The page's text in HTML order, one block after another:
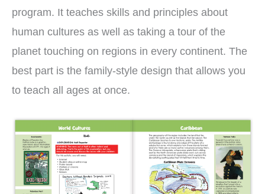
program. It teaches skills and principles about
human cultures as well as taking a tour of the
planet touching on regions in every continent. The
best part is the family-style design that allows you
to teach all ages at once.